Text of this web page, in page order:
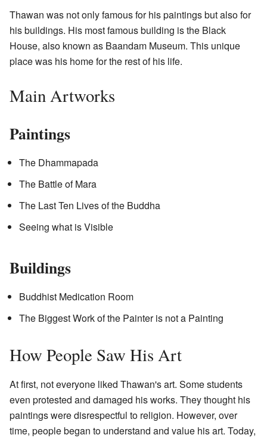
Thawan was not only famous for his paintings but also for
his buildings. His most famous building is the Black
House, also known as Baandam Museum. This unique
place was his home for the rest of his life.
Main Artworks
Paintings
The Dhammapada
The Battle of Mara
The Last Ten Lives of the Buddha
Seeing what is Visible
Buildings
Buddhist Medication Room
The Biggest Work of the Painter is not a Painting
How People Saw His Art
At first, not everyone liked Thawan's art. Some students
even protested and damaged his works. They thought his
paintings were disrespectful to religion. However, over
time, people began to understand and value his art. Today,